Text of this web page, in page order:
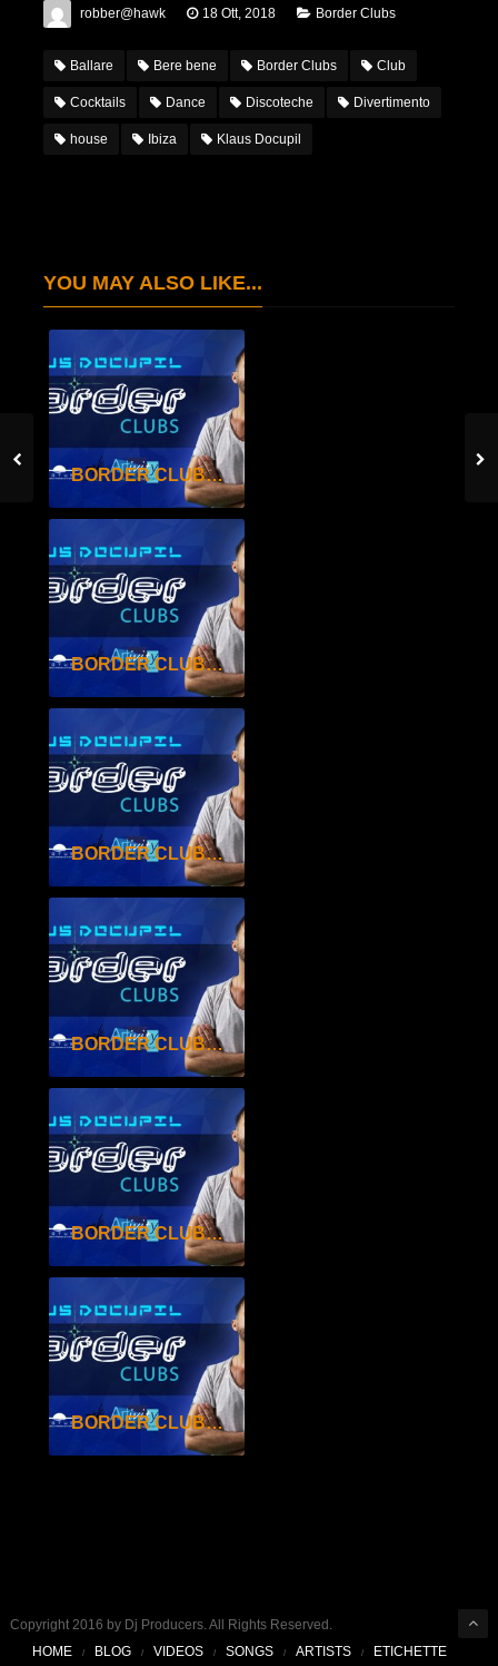
robber@hawk 18 Ott, 2018 Border Clubs
Ballare Bere bene Border Clubs Club
Cocktails Dance Discoteche Divertimento
house Ibiza Klaus Docupil
YOU MAY ALSO LIKE...
BORDER CLUBS SEAS.2 EP.29
BORDER CLUBS SEAS.2 EP.28
BORDER CLUBS SEAS.2 EP.27
BORDER CLUBS SEAS.2 EP.26
BORDER CLUBS SEAS.2 EP.25
BORDER CLUBS SEAS.2 EP.24
Copyright 2016 by Dj Producers. All Rights Reserved.
HOME
BLOG VIDEOS SONGS ARTISTS ETICHETTE